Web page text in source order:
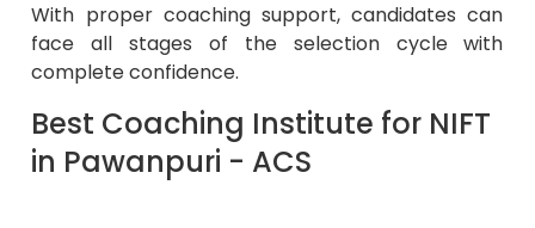
With proper coaching support, candidates can
face all stages of the selection cycle with
complete confidence.
Best Coaching Institute for NIFT
in Pawanpuri - ACS